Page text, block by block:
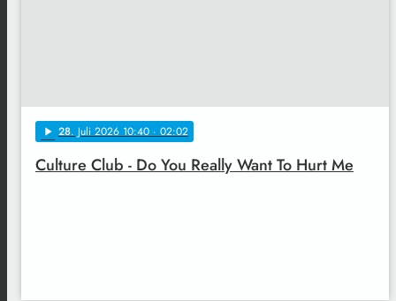
play_arrow 28. Juli 2026 10:40 · 02:02
Culture Club - Do You Really Want To Hurt Me